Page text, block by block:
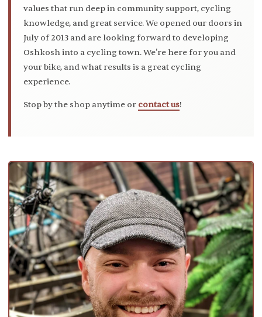
values that run deep in community support, cycling
knowledge, and great service. We opened our doors in
July of 2013 and are looking forward to developing
Oshkosh into a cycling town. We're here for you and
your bike, and what results is a great cycling
experience.
Stop by the shop anytime or contact us!